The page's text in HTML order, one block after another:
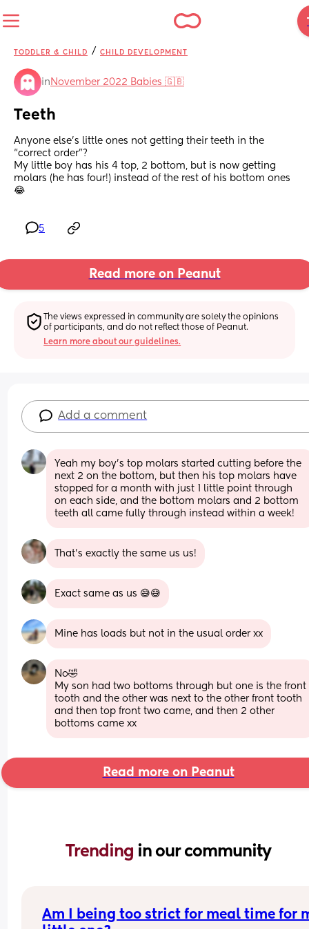
TODDLER & CHILD / CHILD DEVELOPMENT
in November 2022 Babies 🇬🇧
Teeth
Anyone else’s little ones not getting their teeth in the
“correct order”?
My little boy has his 4 top, 2 bottom, but is now getting
molars (he has four!) instead of the rest of his bottom ones
😂
5
Read more on Peanut
The views expressed in community are solely the opinions
of participants, and do not reflect those of Peanut.
Learn more about our guidelines.
Add a comment
Yeah my boy’s top molars started cutting before the
next 2 on the bottom, but then his top molars have
stopped for a month with just 1 little point through
on each side, and the bottom molars and 2 bottom
teeth all came fully through instead within a week!
That's exactly the same us us!
Exact same as us 😅😅
Mine has loads but not in the usual order xx
No🤣
My son had two bottoms through but one is the front
tooth and the other was next to the other front tooth
and then top front two came, and then 2 other
bottoms came xx
Read more on Peanut
Trending in our community
Am I being too strict for meal time for